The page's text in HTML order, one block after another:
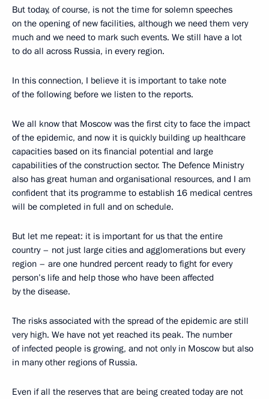
But today, of course, is not the time for solemn speeches
on the opening of new facilities, although we need them very
much and we need to mark such events. We still have a lot
to do all across Russia, in every region.
In this connection, I believe it is important to take note
of the following before we listen to the reports.
We all know that Moscow was the first city to face the impact
of the epidemic, and now it is quickly building up healthcare
capacities based on its financial potential and large
capabilities of the construction sector. The Defence Ministry
also has great human and organisational resources, and I am
confident that its programme to establish 16 medical centres
will be completed in full and on schedule.
But let me repeat: it is important for us that the entire
country – not just large cities and agglomerations but every
region – are one hundred percent ready to fight for every
person’s life and help those who have been affected
by the disease.
The risks associated with the spread of the epidemic are still
very high. We have not yet reached its peak. The number
of infected people is growing, and not only in Moscow but also
in many other regions of Russia.
Even if all the reserves that are being created today are not